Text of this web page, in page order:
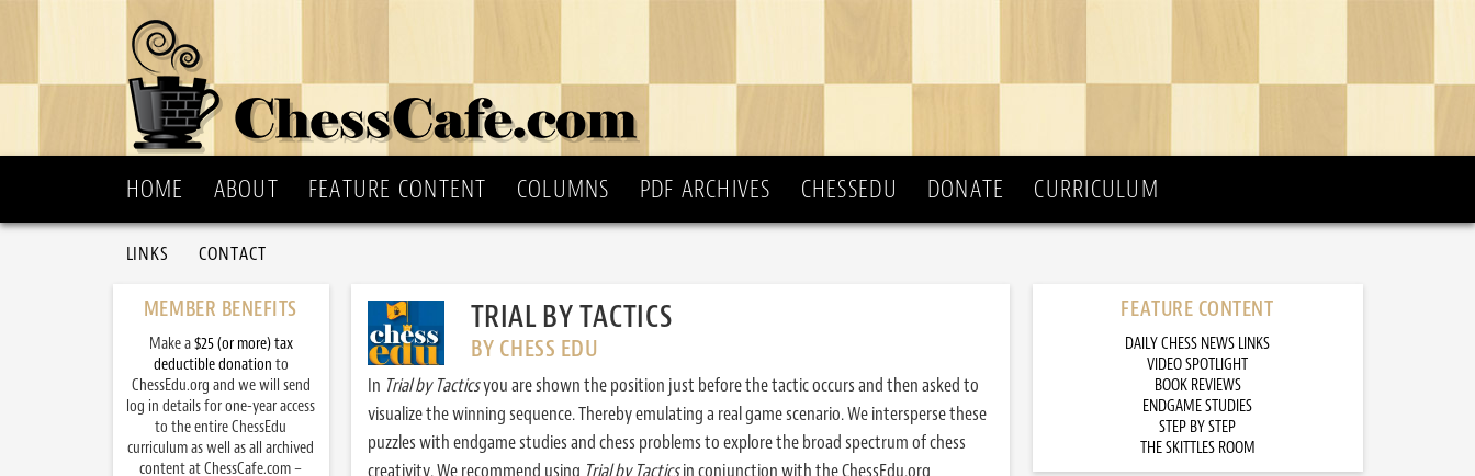
HOME ABOUT FEATURE CONTENT COLUMNS PDF ARCHIVES CHESSEDU DONATE CURRICULUM
LINKS CONTACT
TRIAL BY TACTICS
BY CHESS EDU
In Trial by Tacticsyou are shown the position just before the tactic occurs and then asked to
visualize the winning sequence. Thereby emulating a real game scenario. We intersperse these
puzzles with endgame studies and chess problems to explore the broad spectrum of chess
creativity. We recommend using Trial by Tacticsin conjunction with the ChessEdu.org
FEATURE CONTENT
DAILY CHESS NEWS LINKS
VIDEO SPOTLIGHT
BOOK REVIEWS
ENDGAME STUDIES
STEP BY STEP
THE SKITTLES ROOM
MEMBER BENEFITS
Make a$25 (or more) tax
deductible donation to
ChessEdu.org and we will send
log in details for one-year access
to the entire ChessEdu
curriculum as well as all archived
content at ChessCafe.com –